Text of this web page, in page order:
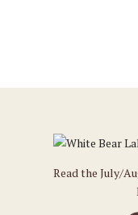
Read the July/